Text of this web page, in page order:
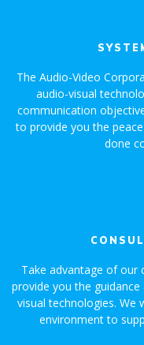
The Audio-Video
audio-visual
communication
to provide you the
done
Take advantage of our
provide you the guidance
visual technologies. We
environment to